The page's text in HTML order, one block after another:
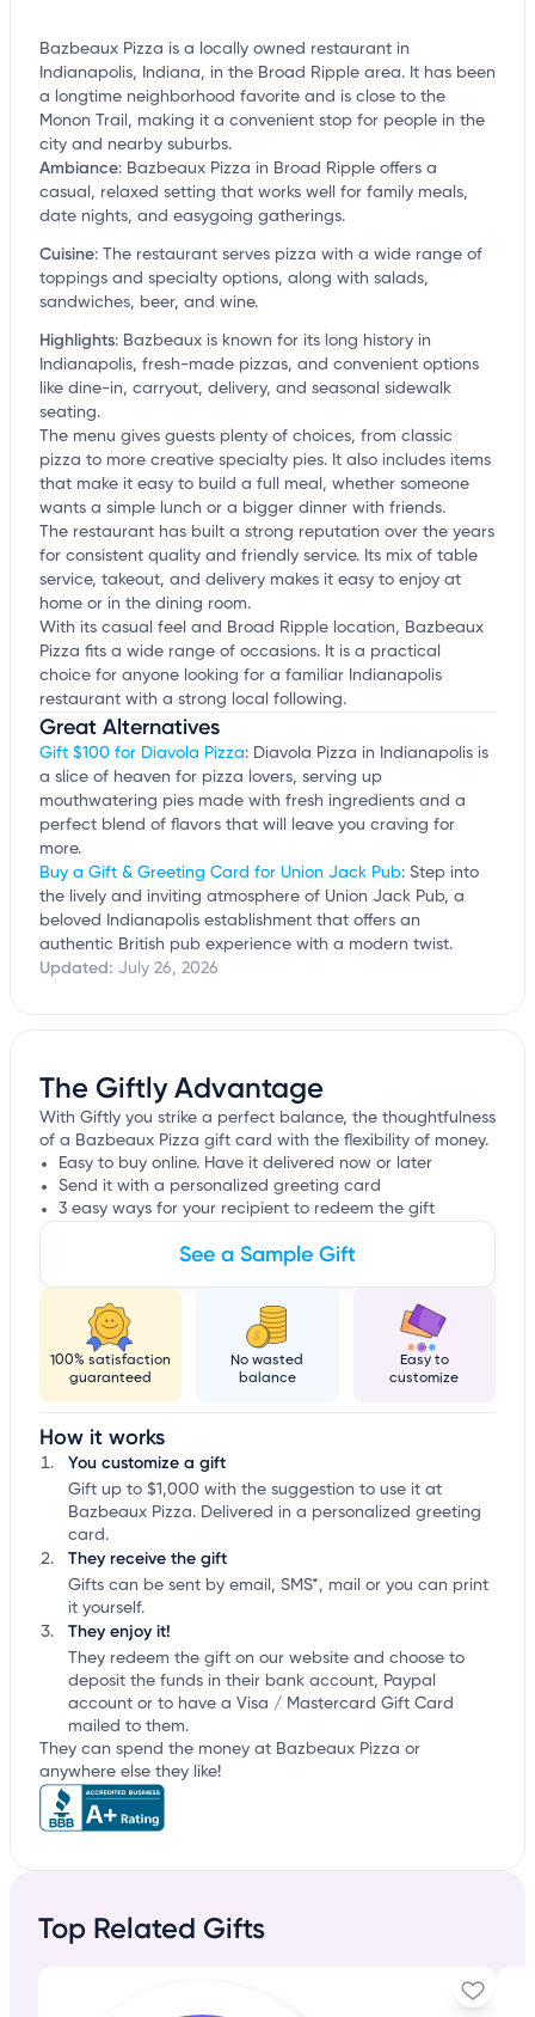
Bazbeaux Pizza is a locally owned restaurant in
Indianapolis, Indiana, in the Broad Ripple area. It has been
a longtime neighborhood favorite and is close to the
Monon Trail, making it a convenient stop for people in the
city and nearby suburbs.
Ambiance: Bazbeaux Pizza in Broad Ripple offers a
casual, relaxed setting that works well for family meals,
date nights, and easygoing gatherings.
Cuisine: The restaurant serves pizza with a wide range of
toppings and specialty options, along with salads,
sandwiches, beer, and wine.
Highlights: Bazbeaux is known for its long history in
Indianapolis, fresh-made pizzas, and convenient options
like dine-in, carryout, delivery, and seasonal sidewalk
seating.
The menu gives guests plenty of choices, from classic
pizza to more creative specialty pies. It also includes items
that make it easy to build a full meal, whether someone
wants a simple lunch or a bigger dinner with friends.
The restaurant has built a strong reputation over the years
for consistent quality and friendly service. Its mix of table
service, takeout, and delivery makes it easy to enjoy at
home or in the dining room.
With its casual feel and Broad Ripple location, Bazbeaux
Pizza fits a wide range of occasions. It is a practical
choice for anyone looking for a familiar Indianapolis
restaurant with a strong local following.
Great Alternatives
Gift $100 for Diavola Pizza: Diavola Pizza in Indianapolis is
a slice of heaven for pizza lovers, serving up
mouthwatering pies made with fresh ingredients and a
perfect blend of flavors that will leave you craving for
more.
Buy a Gift & Greeting Card for Union Jack Pub: Step into
the lively and inviting atmosphere of Union Jack Pub, a
beloved Indianapolis establishment that offers an
authentic British pub experience with a modern twist.
Updated: July 26, 2026
The Giftly Advantage
With Giftly you strike a perfect balance, the thoughtfulness
of a Bazbeaux Pizza gift card with the flexibility of money.
Easy to buy online. Have it delivered now or later
Send it with a personalized greeting card
3 easy ways for your recipient to redeem the gift
See a Sample Gift
100% satisfaction
guaranteed
No wasted
balance
Easy to
customize
How it works
You customize a gift
Gift up to $1,000 with the suggestion to use it at
Bazbeaux Pizza. Delivered in a personalized greeting
card.
They receive the gift
Gifts can be sent by email, SMS*, mail or you can print
it yourself.
They enjoy it!
They redeem the gift on our website and choose to
deposit the funds in their bank account, Paypal
account or to have a Visa / Mastercard Gift Card
mailed to them.
They can spend the money at Bazbeaux Pizza or
anywhere else they like!
Top Related Gifts